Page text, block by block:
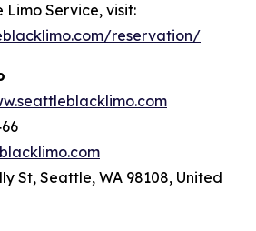
Service, visit:
reservation/
St, Seattle, WA 98108, United